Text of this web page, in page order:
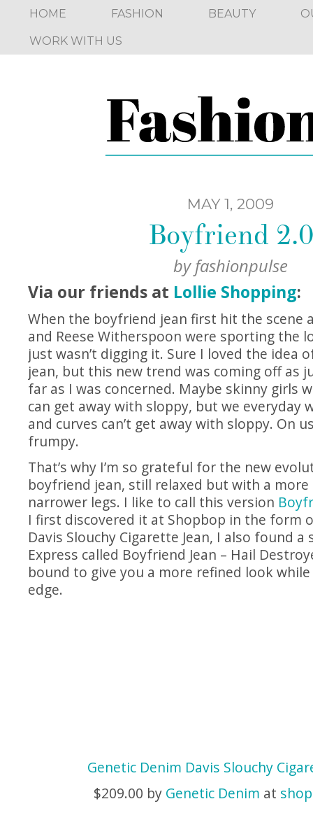
HOME FASHION BEAUTY
WORK WITH US
MAY 1, 2009
Boyfriend 2.0
byfashionpulse
Via our friends at Lollie Shopping:
When the boyfriend jean first hit the scene
and Reese Witherspoon were sporting the
just wasn’t digging it. Sure I loved the idea
jean, but this new trend was coming off as
far as I was concerned. Maybe skinny girls
can get away with sloppy, but we everyday
and curves can’t get away with sloppy. On
frumpy.
That’s why I’m so grateful for the new
boyfriend jean, still relaxed but with a
narrower legs. I like to call this version
I first discovered it at Shopbop in the form
Davis Slouchy Cigarette Jean, I also found
Express called Boyfriend Jean – Hail
bound to give you a more refined look
edge.
Genetic Denim Davis Slouchy
$209.00 by Genetic Denim at